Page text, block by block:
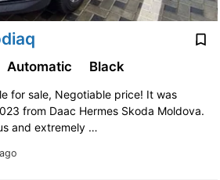
Automatic Black
for sale, Negotiable price! It was
from Daac Hermes Skoda Moldova.
and extremely …